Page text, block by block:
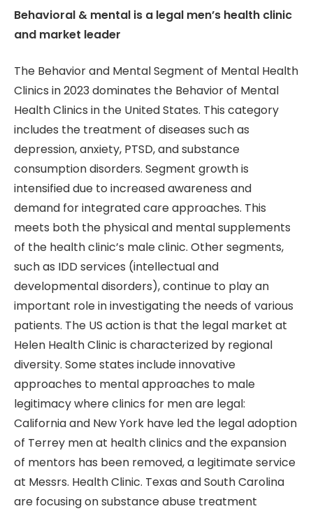
Behavioral & mental is a legal men’s health clinic
and market leader
The Behavior and Mental Segment of Mental Health
Clinics in 2023 dominates the Behavior of Mental
Health Clinics in the United States. This category
includes the treatment of diseases such as
depression, anxiety, PTSD, and substance
consumption disorders. Segment growth is
intensified due to increased awareness and
demand for integrated care approaches. This
meets both the physical and mental supplements
of the health clinic’s male clinic. Other segments,
such as IDD services (intellectual and
developmental disorders), continue to play an
important role in investigating the needs of various
patients. The US action is that the legal market at
Helen Health Clinic is characterized by regional
diversity. Some states include innovative
approaches to mental approaches to male
legitimacy where clinics for men are legal:
California and New York have led the legal adoption
of Terrey men at health clinics and the expansion
of mentors has been removed, a legitimate service
at Messrs. Health Clinic. Texas and South Carolina
are focusing on substance abuse treatment